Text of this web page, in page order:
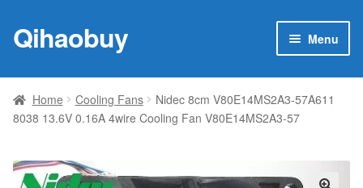
Skip
to
Skip
to
Qihaobuy Menu
Products
child
Brand
Featured
Home Cooling Fans
Nidec 8cm V80E14MS2A3-57A611
8038 13.6V 0.16A 4wire Cooling Fan V80E14MS2A3-57